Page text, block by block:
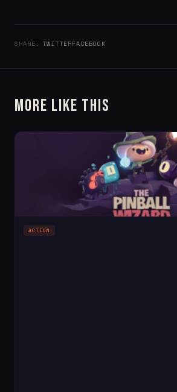
SHARE: TWITTERFACEBOOK
More Like This
ACTION